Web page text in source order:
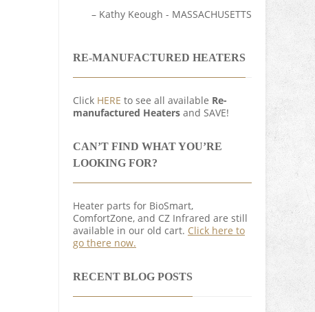
Kathy Keough - MASSACHUSETTS
RE-MANUFACTURED HEATERS
Click HERE to see all available Re-
manufactured Heaters and SAVE!
CAN’T FIND WHAT YOU’RE
LOOKING FOR?
Heater parts for BioSmart,
ComfortZone, and CZ Infrared are still
available in our old cart. Click here to
go there now.
RECENT BLOG POSTS